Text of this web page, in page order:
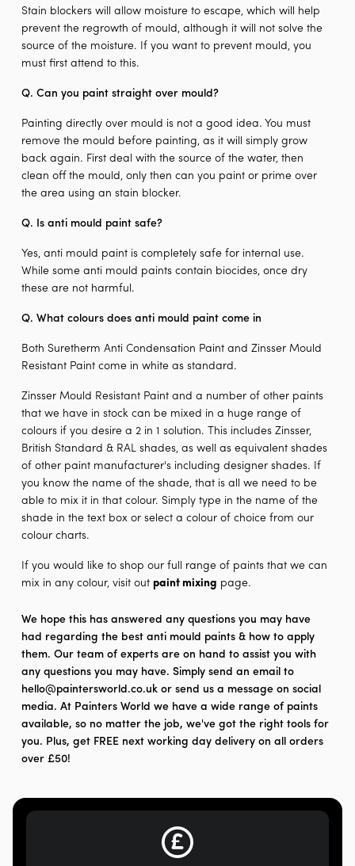
Stain blockers will allow moisture to escape, which will help
prevent the regrowth of mould, although it will not solve the
source of the moisture. If you want to prevent mould, you
must first attend to this.
Q. Can you paint straight over mould?
Painting directly over mould is not a good idea. You must
remove the mould before painting, as it will simply grow
back again. First deal with the source of the water, then
clean off the mould, only then can you paint or prime over
the area using an stain blocker.
Q. Is anti mould paint safe?
Yes, anti mould paint is completely safe for internal use.
While some anti mould paints contain biocides, once dry
these are not harmful.
Q. What colours does anti mould paint come in
Both Suretherm Anti Condensation Paint and Zinsser Mould
Resistant Paint come in white as standard.
Zinsser Mould Resistant Paint and a number of other paints
that we have in stock can be mixed in a huge range of
colours if you desire a 2 in 1 solution. This includes Zinsser,
British Standard & RAL shades, as well as equivalent shades
of other paint manufacturer's including designer shades. If
you know the name of the shade, that is all we need to be
able to mix it in that colour. Simply type in the name of the
shade in the text box or select a colour of choice from our
colour charts.
If you would like to shop our full range of paints that we can
mix in any colour, visit out paint mixing page.
We hope this has answered any questions you may have
had regarding the best anti mould paints & how to apply
them. Our team of experts are on hand to assist you with
any questions you may have. Simply send an email to
hello@paintersworld.co.uk or send us a message on social
media. At Painters World we have a wide range of paints
available, so no matter the job, we've got the right tools for
you. Plus, get FREE next working day delivery on all orders
over £50!